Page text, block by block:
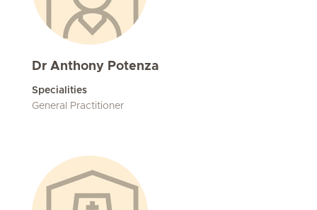
Dr Anthony Potenza
Specialities
General Practitioner